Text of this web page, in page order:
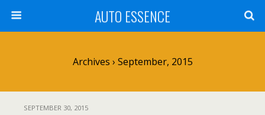
AUTO ESSENCE
Archives › September, 2015
SEPTEMBER 30, 2015